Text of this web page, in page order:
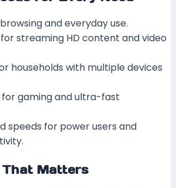
and everyday use.
streaming HD content and video
households with multiple devices
gaming and ultra-fast
speeds for power users and
Matters